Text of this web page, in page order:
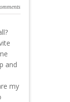
and
my